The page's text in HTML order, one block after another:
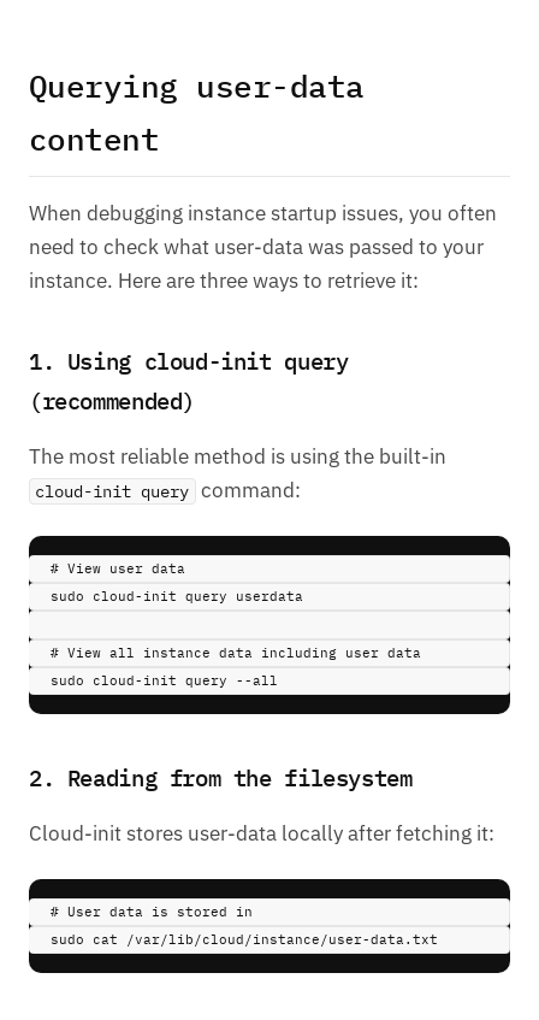
Querying user-data
content
When debugging instance startup issues, you often
need to check what user-data was passed to your
instance. Here are three ways to retrieve it:
1. Using cloud-init query
(recommended)
The most reliable method is using the built-in
cloud-init query command:
# View user data
sudo
cloud-init query userdata
# View all instance data including user data
sudo
cloud-init query --all
2. Reading from the filesystem
Cloud-init stores user-data locally after fetching it:
# User data is stored in
sudo
cat /var/lib/cloud/instance/user-data.txt